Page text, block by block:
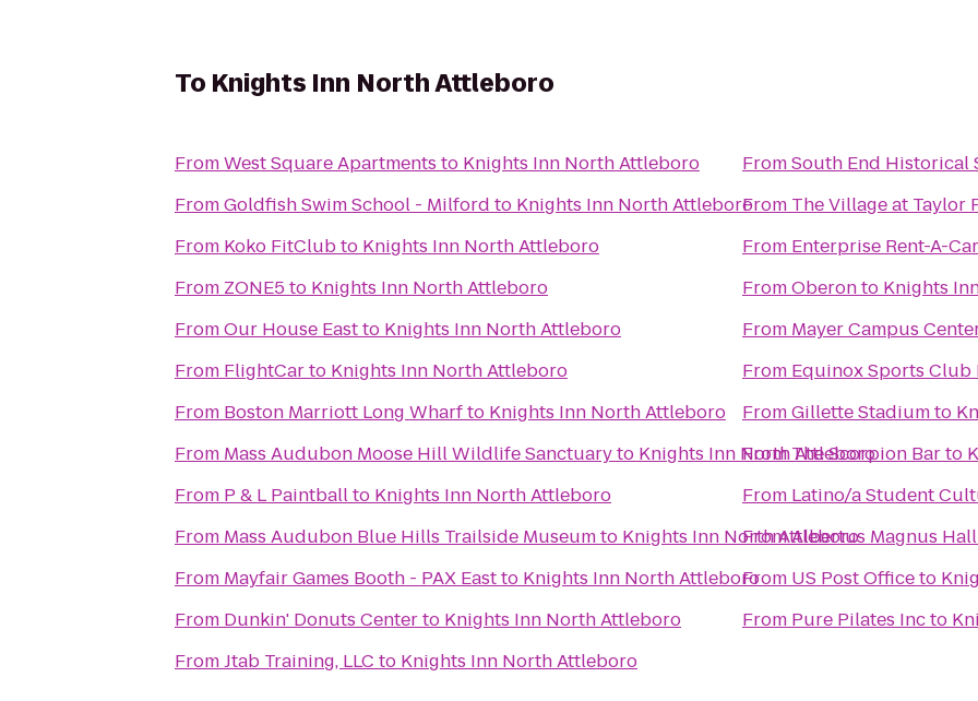
To Knights Inn North Attleboro
FromWest Square Apartments to Knights Inn North Attleboro
FromGoldfish Swim School - Milford to Knights Inn North Attleboro
From Koko FitClubto Knights Inn North Attleboro
From ZONE5to Knights Inn North Attleboro
FromOur House Eastto Knights Inn North Attleboro
From FlightCarto Knights Inn North Attleboro
From Boston Marriott Long Wharfto Knights Inn North Attleboro
From Mass Audubon Moose Hill Wildlife Sanctuaryto Knights Inn North Attleboro
From P & L Paintballto Knights Inn North Attleboro
From Mass Audubon Blue Hills Trailside Museumto Knights Inn North Attleboro
From Mayfair Games Booth - PAX Eastto Knights Inn North Attleboro
From Dunkin' Donuts Centerto Knights Inn North Attleboro
FromJtab Training, LLC to Knights Inn North Attleboro
FromSouth End Historical
From The Village at Taylor
From Enterprise Rent-A-
FromOberonto Knights
From Mayer Campus
From Equinox Sports Club
FromGillette Stadiumto
FromThe Scorpion Barto
From Latino/a Student
FromAlbertus Magnus Hall
From US Post Officeto
From Pure Pilates Incto